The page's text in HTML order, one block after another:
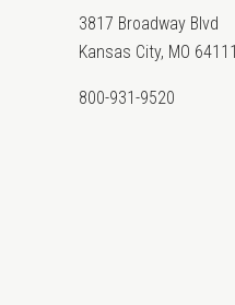
3817 Broadway Blvd
Kansas City, MO 64111
800-931-9520